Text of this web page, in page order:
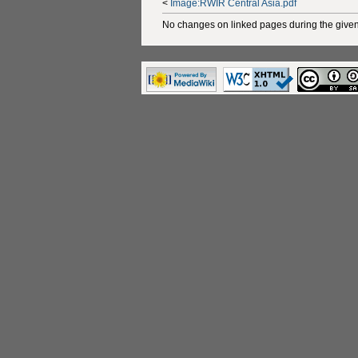
< Image:RWIR Central Asia.pdf
No changes on linked pages during the